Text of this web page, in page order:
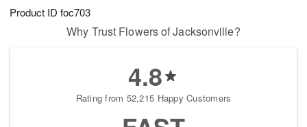
Product ID foc703
Why Trust Flowers of Jacksonville?
4.8
Rating from 52,215 Happy Customers